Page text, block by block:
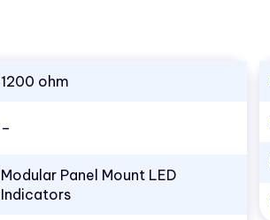
1200 ohm
–
Modular Panel Mount LED
Indicators